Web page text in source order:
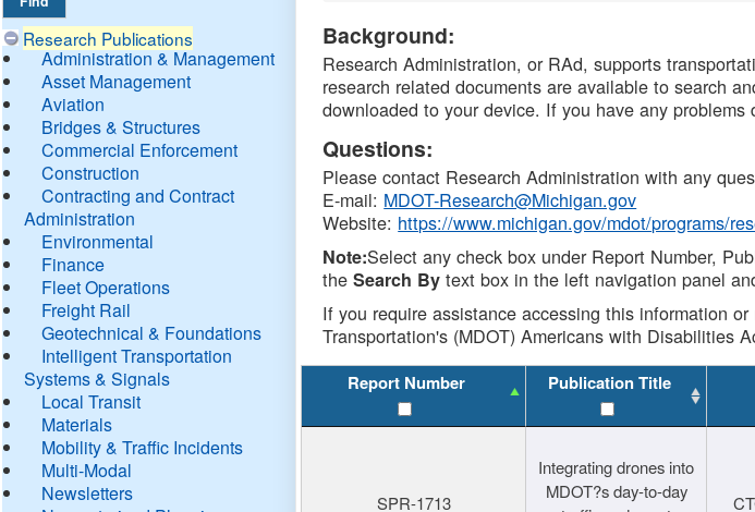
Research Publications
Administration & Management
Asset Management
Aviation
Bridges & Structures
Commercial Enforcement
Construction
Contracting and Contract
Administration
Environmental
Finance
Fleet Operations
Freight Rail
Geotechnical & Foundations
Intelligent Transportation
Systems & Signals
Local Transit
Materials
Mobility & Traffic Incidents
Multi-Modal
Newsletters
DTMB
Background:
Research Administration, or RAd, supports
research related documents are available to search
downloaded to your device. If you have any
Questions:
Please contact Research Administration with any
E-mail: MDOT-Research@Michigan.gov
Website: https://www.michigan.gov/mdot/programs/
Note:Select any check box under Report Number,
theSearch By text box in the left navigation panel
If you require assistance accessing this information
Transportation's (MDOT) Americans with Disabilities
Report Number Publication Title
SPR-1713
Integrating drones into
MDOT?s day-to-day